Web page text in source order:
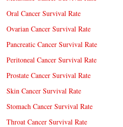
Oral Cancer Survival Rate
Ovarian Cancer Survival Rate
Pancreatic Cancer Survival Rate
Peritoneal Cancer Survival Rate
Prostate Cancer Survival Rate
Skin Cancer Survival Rate
Stomach Cancer Survival Rate
Throat Cancer Survival Rate